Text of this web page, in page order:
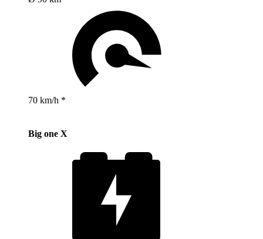
70 km/h *
Big one X